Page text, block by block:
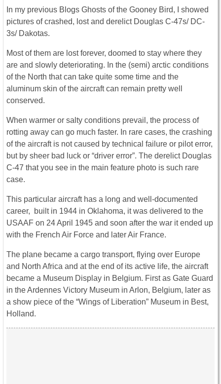
In my previous Blogs Ghosts of the Gooney Bird, I showed
pictures of crashed, lost and derelict Douglas C-47s/ DC-
3s/ Dakotas.
Most of them are lost forever, doomed to stay where they
are and slowly deteriorating. In the (semi) arctic conditions
of the North that can take quite some time and the
aluminum skin of the aircraft can remain pretty well
conserved.
When warmer or salty conditions prevail, the process of
rotting away can go much faster. In rare cases, the crashing
of the aircraft is not caused by technical failure or pilot error,
but by sheer bad luck or “driver error”. The derelict Douglas
C-47 that you see in the main feature photo is such rare
case.
This particular aircraft has a long and well-documented
career, built in 1944 in Oklahoma, it was delivered to the
USAAF on 24 April 1945 and soon after the war it ended up
with the French Air Force and later Air France.
The plane became a cargo transport, flying over Europe
and North Africa and at the end of its active life, the aircraft
became a Museum Display in Belgium. First as Gate Guard
in the Ardennes Victory Museum in Arlon, Belgium, later as
a show piece of the “Wings of Liberation” Museum in Best,
Holland.